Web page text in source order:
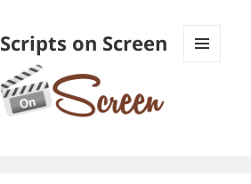
Scripts on Screen